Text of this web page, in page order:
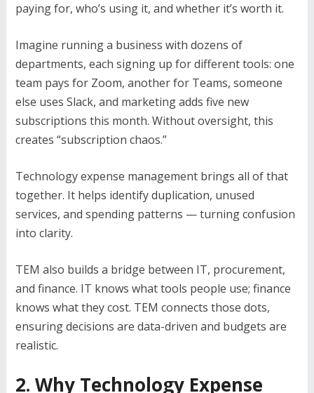
paying for, who’s using it, and whether it’s worth it.
Imagine running a business with dozens of
departments, each signing up for different tools: one
team pays for Zoom, another for Teams, someone
else uses Slack, and marketing adds five new
subscriptions this month. Without oversight, this
creates “subscription chaos.”
Technology expense management brings all of that
together. It helps identify duplication, unused
services, and spending patterns — turning confusion
into clarity.
TEM also builds a bridge between IT, procurement,
and finance. IT knows what tools people use; finance
knows what they cost. TEM connects those dots,
ensuring decisions are data-driven and budgets are
realistic.
2. Why Technology Expense